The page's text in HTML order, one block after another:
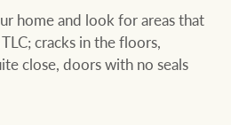
home and look for areas that
cracks in the floors,
close, doors with no seals